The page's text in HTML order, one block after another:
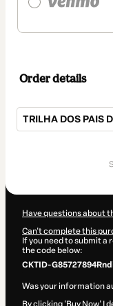
Order details
TRILHA DOS PAIS
Have questions about
Can't complete this
If you need to submit a
the code below:
CKTID-
Was your information